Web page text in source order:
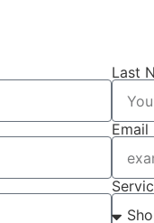
Last
Email